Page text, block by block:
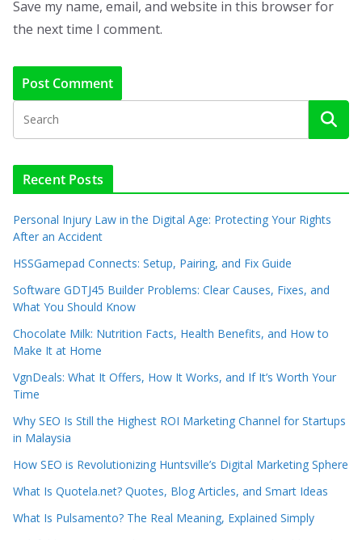
Save my name, email, and website in this browser for
the next time I comment.
Recent Posts
Personal Injury Law in the Digital Age: Protecting Your Rights
After an Accident
HSSGamepad Connects: Setup, Pairing, and Fix Guide
Software GDTJ45 Builder Problems: Clear Causes, Fixes, and
What You Should Know
Chocolate Milk: Nutrition Facts, Health Benefits, and How to
Make It at Home
VgnDeals: What It Offers, How It Works, and If It’s Worth Your
Time
Why SEO Is Still the Highest ROI Marketing Channel for Startups
in Malaysia
How SEO is Revolutionizing Huntsville’s Digital Marketing Sphere
What Is Quotela.net? Quotes, Blog Articles, and Smart Ideas
What Is Pulsamento? The Real Meaning, Explained Simply